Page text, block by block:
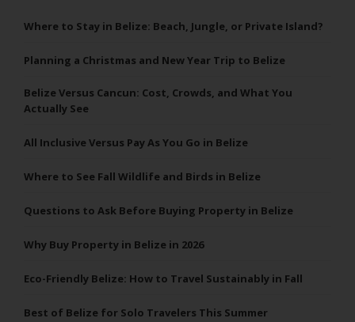
Where to Stay in Belize: Beach, Jungle, or Private Island?
Planning a Christmas and New Year Trip to Belize
Belize Versus Cancun: Cost, Crowds, and What You
Actually See
All Inclusive Versus Pay As You Go in Belize
Where to See Fall Wildlife and Birds in Belize
Questions to Ask Before Buying Property in Belize
Why Buy Property in Belize in 2026
Eco-Friendly Belize: How to Travel Sustainably in Fall
Best of Belize for Solo Travelers This Summer